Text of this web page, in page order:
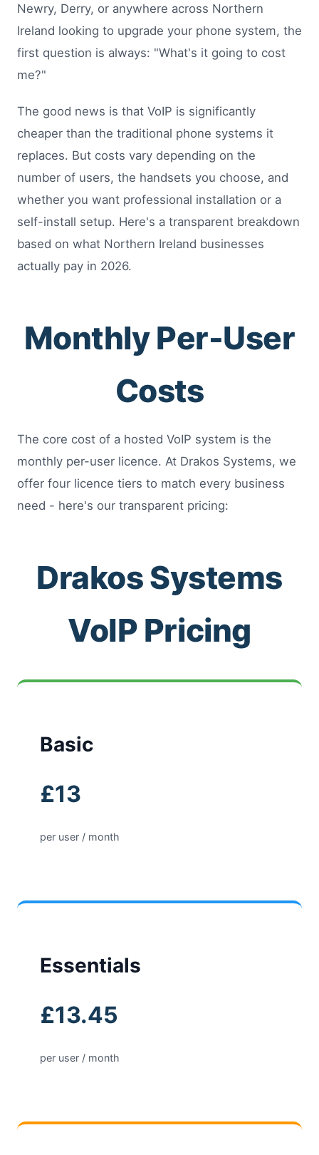
Newry, Derry, or anywhere across Northern
Ireland looking to upgrade your phone system, the
first question is always: "What's it going to cost
me?"
The good news is that VoIP is significantly
cheaper than the traditional phone systems it
replaces. But costs vary depending on the
number of users, the handsets you choose, and
whether you want professional installation or a
self-install setup. Here's a transparent breakdown
based on what Northern Ireland businesses
actually pay in 2026.
Monthly Per-User
Costs
The core cost of a hosted VoIP system is the
monthly per-user licence. At Drakos Systems, we
offer four licence tiers to match every business
need - here's our transparent pricing:
Drakos Systems
VoIP Pricing
Basic
£13
per user / month
Essentials
£13.45
per user / month